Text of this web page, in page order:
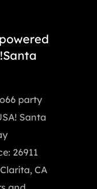
party
Santa
26911
CA